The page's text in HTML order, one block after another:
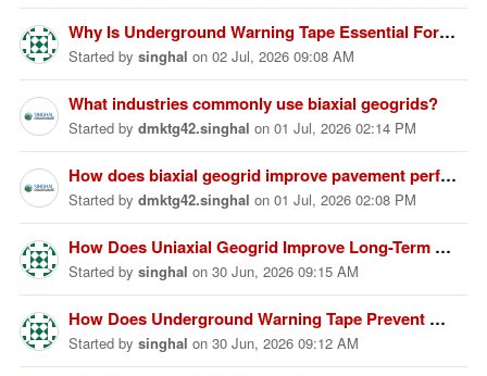
Why Is Underground Warning Tape Essential For Safety Protection?
Started by singhal on 02 Jul, 2026 09:08 AM
What industries commonly use biaxial geogrids?
Started by dmktg42.singhal on 01 Jul, 2026 02:14 PM
How does biaxial geogrid improve pavement performance?
Started by dmktg42.singhal on 01 Jul, 2026 02:08 PM
How Does Uniaxial Geogrid Improve Long-Term Ground Stability?
Started by singhal on 30 Jun, 2026 09:15 AM
How Does Underground Warning Tape Prevent Hidden Utility Damage?
Started by singhal on 30 Jun, 2026 09:12 AM